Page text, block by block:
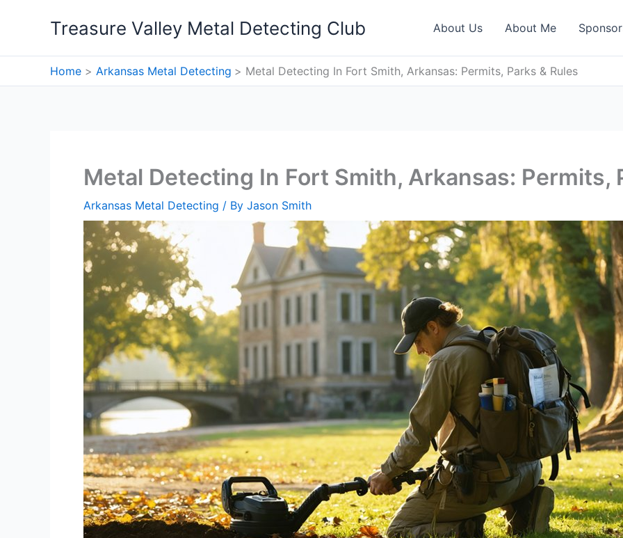
Treasure Valley Metal Detecting Club About Us About Me
Home Arkansas Metal Detecting Metal Detecting In Fort Smith, Arkansas: Permits, Parks & Rules
Metal Detecting In Fort Smith, Arkansas: Permits,
Arkansas Metal Detecting / By Jason Smith